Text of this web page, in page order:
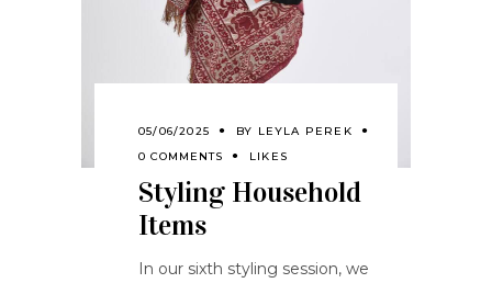
05/06/2025 BY LEYLA PEREK
0 COMMENTS
LIKES
Styling Household
Items
In our sixth styling session, we